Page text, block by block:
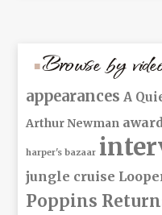
Browse by
appearances A
Arthur Newman
harper's bazaar
jungle cruise
Poppins